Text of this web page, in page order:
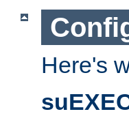
Here's